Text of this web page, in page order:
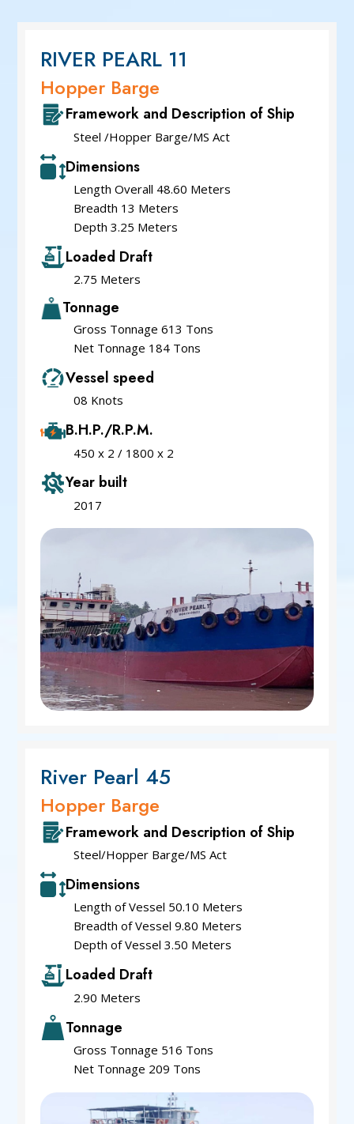
Speed Patrol Boat
Pilot Boat
Mooring Boat
Green Tug
RIVER PEARL 11
Hopper Barge
Framework and Description of Ship
Steel /Hopper Barge/MS Act
Dimensions
Length Overall 48.60 Meters
Breadth 13 Meters
Depth 3.25 Meters
Loaded Draft
2.75 Meters
Tonnage
Gross Tonnage 613 Tons
Net Tonnage 184 Tons
Vessel speed
08 Knots
B.H.P./R.P.M.
450 x 2 / 1800 x 2
Year built
2017
River Pearl 45
Hopper Barge
Framework and Description of Ship
Steel/Hopper Barge/MS Act
Dimensions
Length of Vessel 50.10 Meters
Breadth of Vessel 9.80 Meters
Depth of Vessel 3.50 Meters
Loaded Draft
2.90 Meters
Tonnage
Gross Tonnage 516 Tons
Net Tonnage 209 Tons